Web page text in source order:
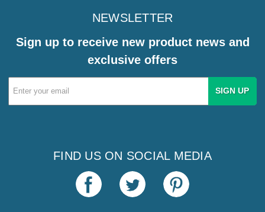
NEWSLETTER
Sign up to receive new product news and
exclusive offers
Email
Address
FIND US ON SOCIAL MEDIA